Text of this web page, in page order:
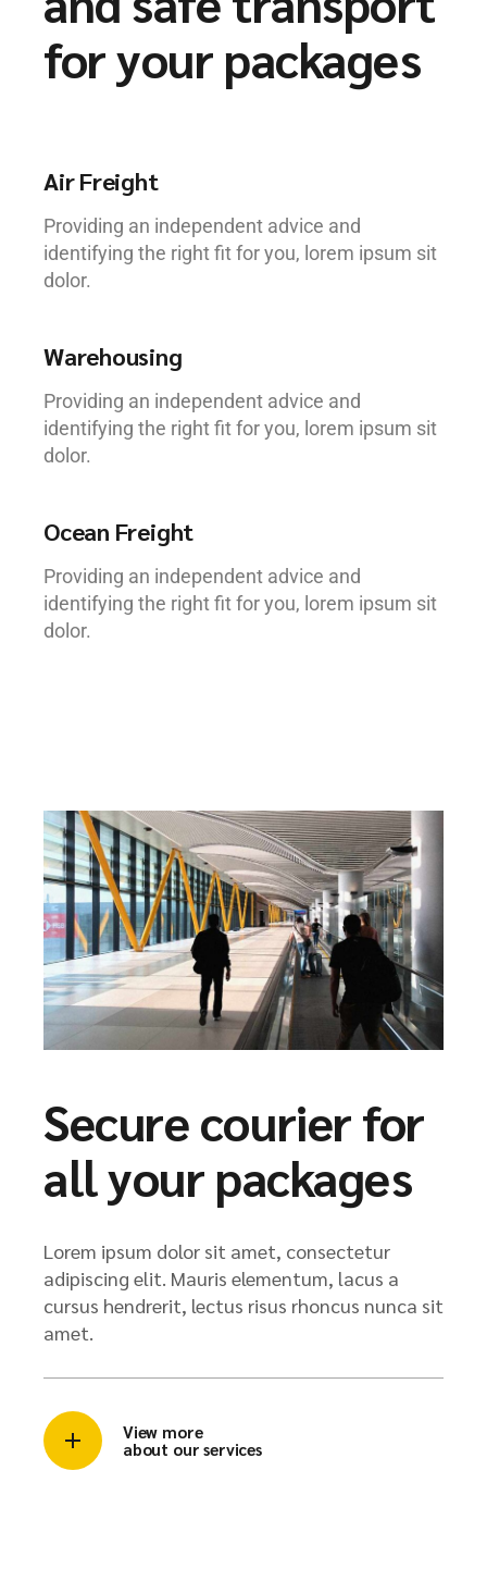
for your packages
Air Freight
Providing an independent advice and
identifying the right fit for you, lorem ipsum sit
dolor.
Warehousing
Providing an independent advice and
identifying the right fit for you, lorem ipsum sit
dolor.
Ocean Freight
Providing an independent advice and
identifying the right fit for you, lorem ipsum sit
dolor.
Secure courier for
all your packages
Lorem ipsum dolor sit amet, consectetur
adipiscing elit. Mauris elementum, lacus a
cursus hendrerit, lectus risus rhoncus nunca sit
amet.
View more
about our services